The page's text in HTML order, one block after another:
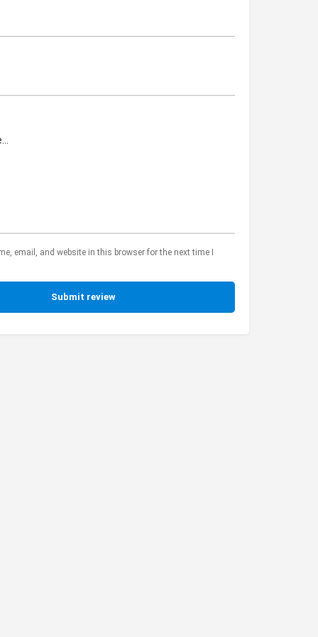
email, and website in this browser for the next time I
Submit review